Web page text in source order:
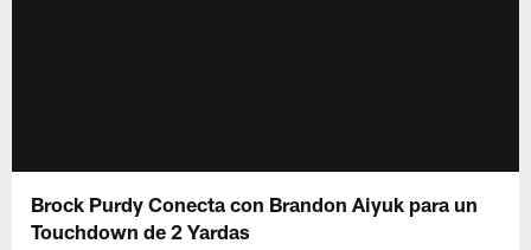
Brock Purdy Conecta con Brandon Aiyuk para un
Touchdown de 2 Yardas